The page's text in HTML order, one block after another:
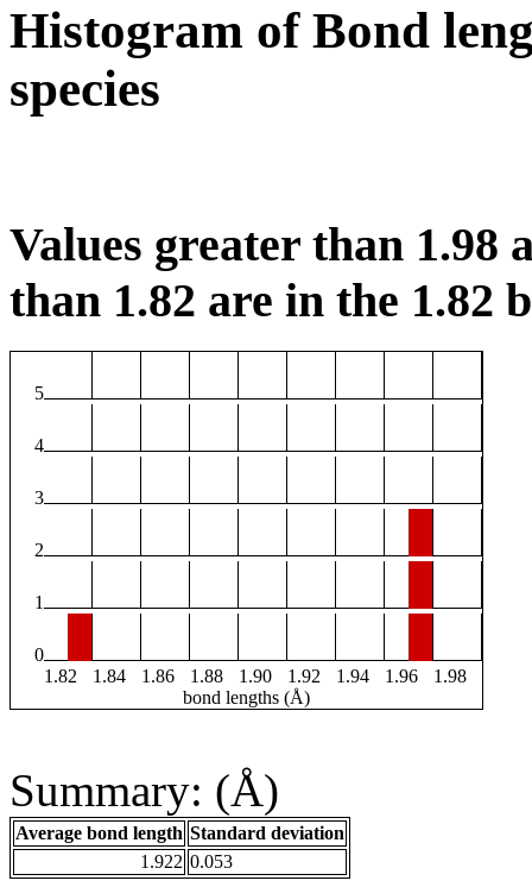
Histogram of Bond
species
Values greater than 1.98
than 1.82 are in the 1.82
5
4
3
2
1
0
1.82
1.84 1.86 1.88 1.90 1.92 1.94 1.96
1.98
bond lengths (Å)
Summary: (Å)
Average bond length Standard deviation
1.922 0.053